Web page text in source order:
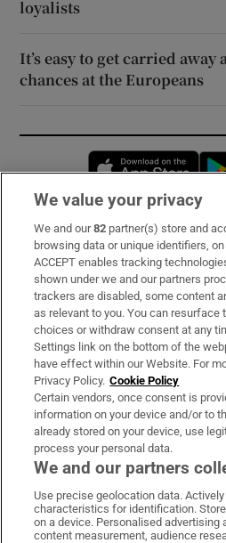
loyalists
It’s easy to get carried away
chances at the Europeans
Subscribe
Support
About Us
Irish Times Products & Services
OUR PARTNERS:
Irish Times on
Irish Times
Irish
We value your privacy
We and our82 partner(s) store and
browsing data or unique identifiers,
ACCEPT enables tracking
shown under we and our partners
trackers are disabled, some content
as relevant to you. You can resurface
choices or withdraw consent at any
Settings link on the bottom of the
have effect within our Website. For
Privacy Policy. Cookie Policy
Certain vendors, once consent is
information on your device and/or to
already stored on your device, use
process your personal data.
We and our partners
Use precise geolocation data.
characteristics for identification.
on a device. Personalised advertising
content measurement, audience